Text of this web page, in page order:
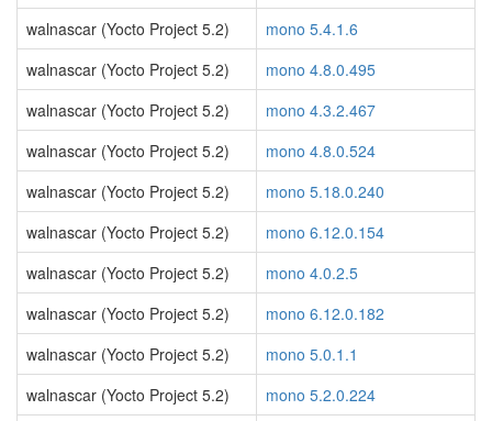
walnascar (Yocto Project 5.2)
mono 5.4.1.6
walnascar (Yocto Project 5.2)
mono 4.8.0.495
walnascar (Yocto Project 5.2)
mono 4.3.2.467
walnascar (Yocto Project 5.2)
mono 4.8.0.524
walnascar (Yocto Project 5.2)
mono 5.18.0.240
walnascar (Yocto Project 5.2)
mono 6.12.0.154
walnascar (Yocto Project 5.2)
mono 4.0.2.5
walnascar (Yocto Project 5.2)
mono 6.12.0.182
walnascar (Yocto Project 5.2)
mono 5.0.1.1
walnascar (Yocto Project 5.2)
mono 5.2.0.224